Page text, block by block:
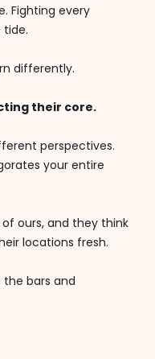
Fighting every
tide.
differently.
their core.
perspectives.
your entire
ours, and they think
locations fresh.
bars and